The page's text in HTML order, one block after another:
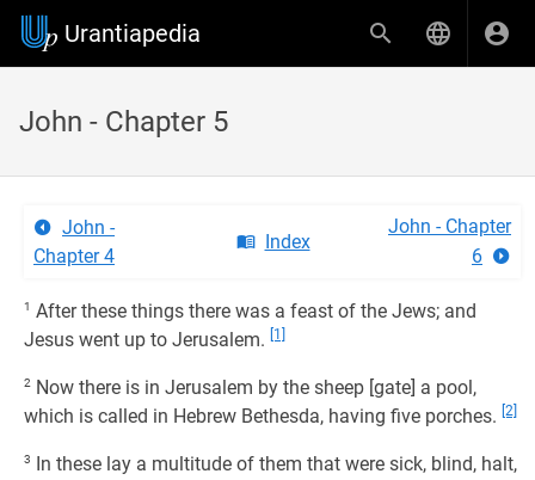
Urantiapedia
John - Chapter 5
John -
Chapter 4
Index
John - Chapter
6
1 After these things there was a feast of the Jews; and
Jesus went up to Jerusalem.
[1]
2 Now there is in Jerusalem by the sheep [gate] a pool,
which is called in Hebrew Bethesda, having five porches. [2]
3 In these lay a multitude of them that were sick, blind, halt,